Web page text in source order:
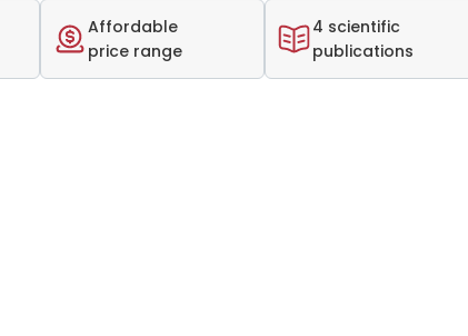
Affordable
price range
4 scientific
publications